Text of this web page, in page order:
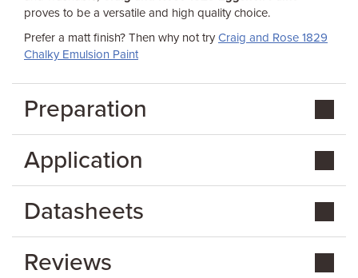
proves to be a versatile and high quality choice.
Prefer a matt finish? Then why not tryCraig and Rose 1829
Chalky Emulsion Paint
Preparation
Application
Datasheets
Reviews